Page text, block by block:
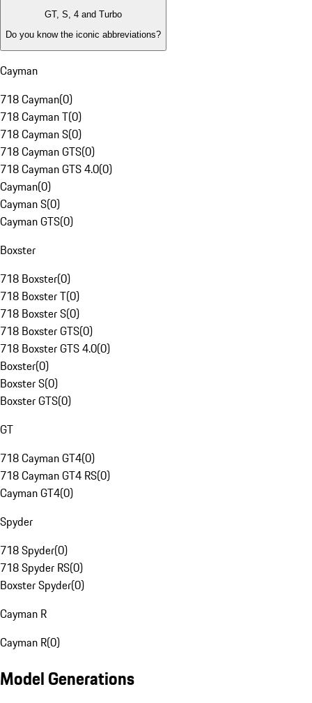
GT, S, 4 and Turbo
Do you know the iconic abbreviations?
Cayman
718 Cayman(0)
718 Cayman T(0)
718 Cayman S(0)
718 Cayman GTS(0)
718 Cayman GTS 4.0(0)
Cayman(0)
Cayman S(0)
Cayman GTS(0)
Boxster
718 Boxster(0)
718 Boxster T(0)
718 Boxster S(0)
718 Boxster GTS(0)
718 Boxster GTS 4.0(0)
Boxster(0)
Boxster S(0)
Boxster GTS(0)
GT
718 Cayman GT4(0)
718 Cayman GT4 RS(0)
Cayman GT4(0)
Spyder
718 Spyder(0)
718 Spyder RS(0)
Boxster Spyder(0)
Cayman R
Cayman R(0)
Model Generations